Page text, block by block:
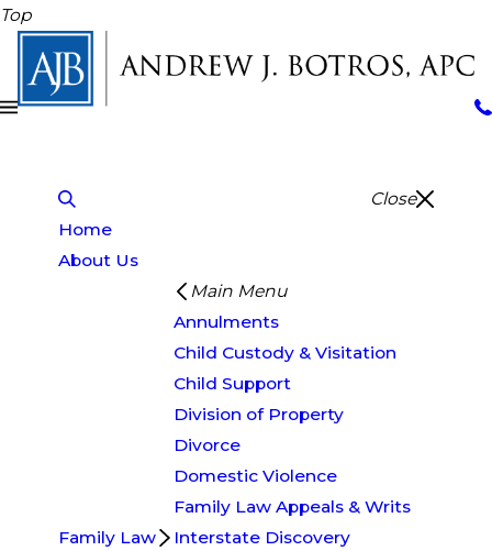
Top
Close
Home
About Us
Family Law
Main Menu
Annulments
Child Custody & Visitation
Child Support
Division of Property
Divorce
Domestic Violence
Family Law Appeals & Writs
Interstate Discovery